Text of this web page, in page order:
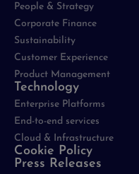
People & Strategy
Corporate Finance
Sustainability
Customer Experience
Product Management
Technology
Enterprise Platforms
End-to-end services
Cloud & Infrastructure
Cookie Policy
Press Releases